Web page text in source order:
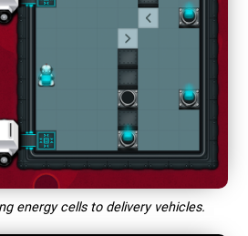
energy cells to delivery vehicles.